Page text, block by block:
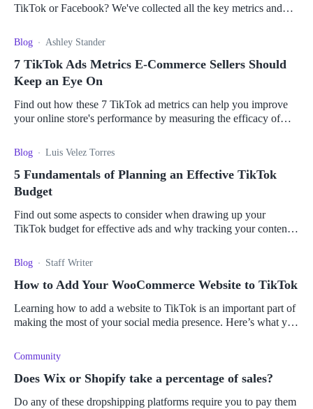
TikTok or Facebook? We've collected all the key metrics and
Blog Ashley Stander
7 TikTok Ads Metrics E-Commerce Sellers Should
Keep an Eye On
Find out how these 7 TikTok ad metrics can help you improve
your online store's performance by measuring the efficacy of
Blog Luis Velez Torres
5 Fundamentals of Planning an Effective TikTok
Budget
Find out some aspects to consider when drawing up your
TikTok budget for effective ads and why tracking your content
Blog Staff Writer
How to Add Your WooCommerce Website to TikTok
Learning how to add a website to TikTok is an important part of
making the most of your social media presence. Here’s what you
Community
Does Wix or Shopify take a percentage of sales?
Do any of these dropshipping platforms require you to pay them